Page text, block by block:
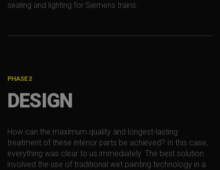
sealing and lighting for Siemens trains.
PHASE 2
DESIGN
How can the maximum quality and longest-lasting
treatment of these interior parts be achieved? In this case,
everything was clear to us immediately. The best solution
involved the use of traditional wet painting technology in a